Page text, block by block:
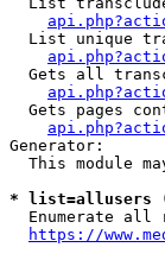
List unique
Gets all
Gets pages
Generator:
This module
* list=allusers
Enumerate all
https://